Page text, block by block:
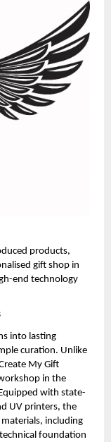
products,
gift shop in
end technology
into lasting
curation. Unlike
My Gift
in the
with state-
UV printers, the
including
foundation